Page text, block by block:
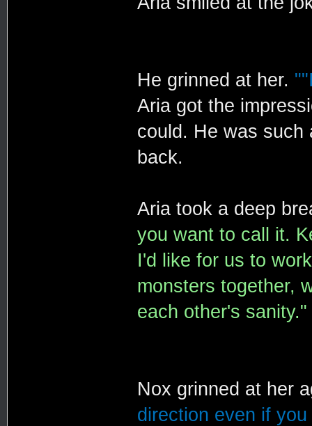
He grinned at her.
Aria got the
could. He was such
back.
Aria took a deep
you want to call it.
I'd like for us to
monsters together,
each other's sanity."
Nox grinned at her
direction even if